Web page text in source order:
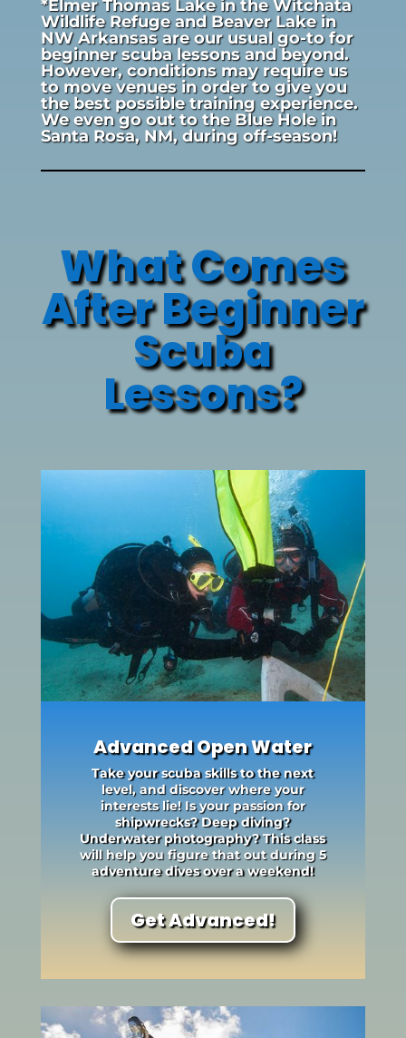
*Elmer Thomas Lake in the Witchata
Wildlife Refuge and Beaver Lake in
NW Arkansas are our usual go-to for
beginner scuba lessons and beyond.
However, conditions may require us
to move venues in order to give you
the best possible training experience.
We even go out to the Blue Hole in
Santa Rosa, NM, during off-season!
What Comes
After Beginner
Scuba
Lessons?
Advanced Open Water
Take your scuba skills to the next
level, and discover where your
interests lie! Is your passion for
shipwrecks? Deep diving?
Underwater photography? This class
will help you figure that out during 5
adventure dives over a weekend!
Get Advanced!